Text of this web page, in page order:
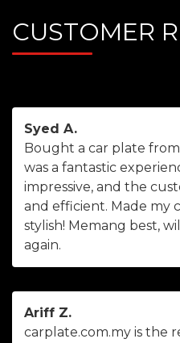
CUSTOMER
Syed A.
Bought a car plate
was a fantastic
impressive, and the
and efficient. Made my
stylish! Memang best,
again.
Ariff Z.
carplate.com.my is the